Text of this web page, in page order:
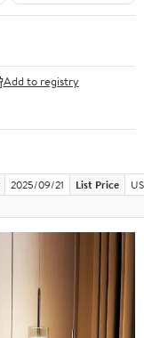
Add to registry
2025/09/21 List Price